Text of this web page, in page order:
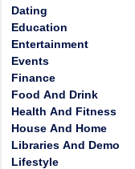
Dating
Education
Entertainment
Events
Finance
Food And Drink
Health And Fitness
House And Home
Libraries And Demo
Lifestyle